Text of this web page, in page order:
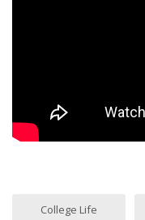
College Life